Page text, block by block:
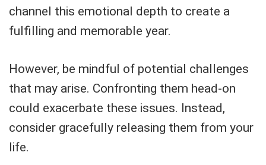
channel this emotional depth to create a
fulfilling and memorable year.
However, be mindful of potential challenges
that may arise. Confronting them head-on
could exacerbate these issues. Instead,
consider gracefully releasing them from your
life.